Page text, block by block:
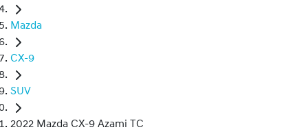
Mazda
CX-9
SUV
2022 Mazda CX-9 Azami TC